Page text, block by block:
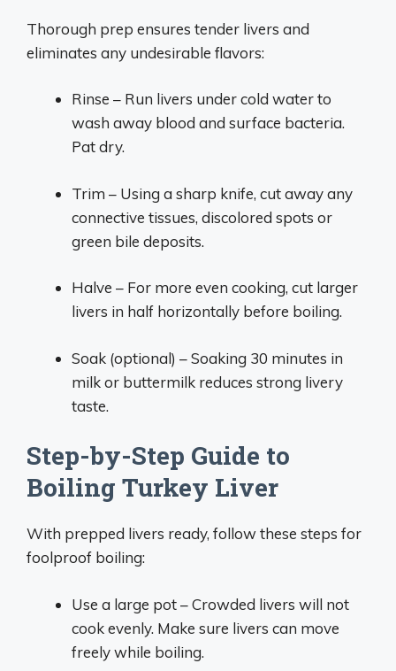
Thorough prep ensures tender livers and
eliminates any undesirable flavors:
Rinse – Run livers under cold water to
wash away blood and surface bacteria.
Pat dry.
Trim – Using a sharp knife, cut away any
connective tissues, discolored spots or
green bile deposits.
Halve – For more even cooking, cut larger
livers in half horizontally before boiling.
Soak (optional) – Soaking 30 minutes in
milk or buttermilk reduces strong livery
taste.
Step-by-Step Guide to
Boiling Turkey Liver
With prepped livers ready, follow these steps for
foolproof boiling:
Use a large pot – Crowded livers will not
cook evenly. Make sure livers can move
freely while boiling.